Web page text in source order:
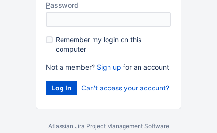
Password
Remember my login on this
computer
Not a member? Sign up for an account.
Can't access your account?
Atlassian Jira Project Management Software